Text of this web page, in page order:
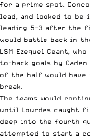
for a prime spot.
lead, and looked to
leading 5-3 after the
would battle back in
LSM Ezequel Ceant,
to-back goals by
of the half would have
break.
The teams would
until Lourdes caught
deep into the fourth
attempted to start a